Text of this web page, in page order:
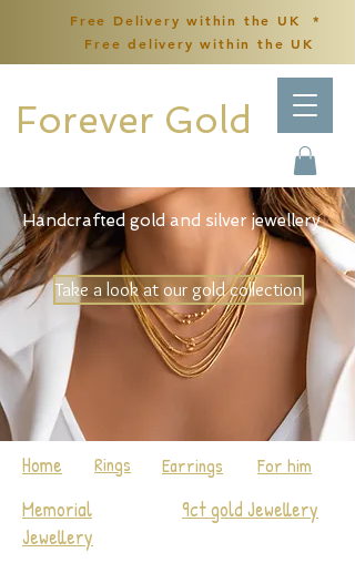
Handcrafted gold and silver jewellery
Take a look at our gold collection
Rings Earrings For him
Home
Forever Gold
Free Delivery within the UK *
Free delivery within the UK
Memorial
Jewellery
9ct gold Jewellery